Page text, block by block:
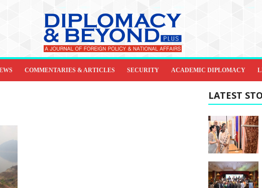
COMMENTARIES & ARTICLES SECURITY ACADEMIC DIPLOMACY
LATEST